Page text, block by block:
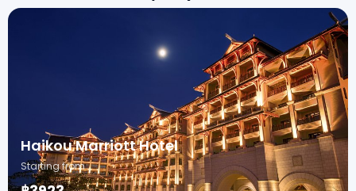
Haikou Marriott Hotel
Starting from